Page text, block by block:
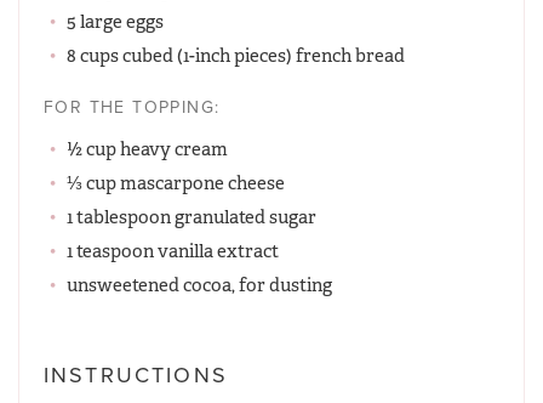
5 large eggs
8 cups cubed (1-inch pieces) french bread
FOR THE TOPPING:
½ cup heavy cream
⅓ cup mascarpone cheese
1 tablespoon granulated sugar
1 teaspoon vanilla extract
unsweetened cocoa, for dusting
INSTRUCTIONS